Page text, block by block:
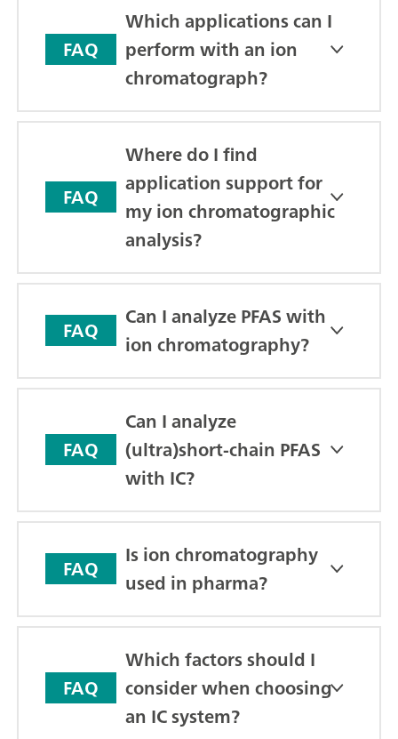
FAQ
Which applications can I
perform with an ion
chromatograph?
FAQ
Where do I find
application support for
my ion chromatographic
analysis?
FAQ
Can I analyze PFAS with
ion chromatography?
FAQ
Can I analyze
(ultra)short-chain PFAS
with IC?
FAQ
Is ion chromatography
used in pharma?
FAQ
Which factors should I
consider when choosing
an IC system?